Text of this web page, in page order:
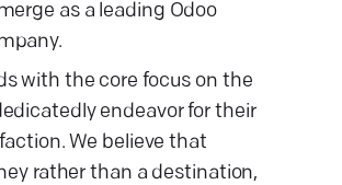
as a leading Odoo
with the core focus on the
endeavor for their
We believe that
rather than a destination,